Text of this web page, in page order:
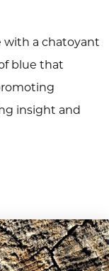
with a chatoyant
blue that
insight and